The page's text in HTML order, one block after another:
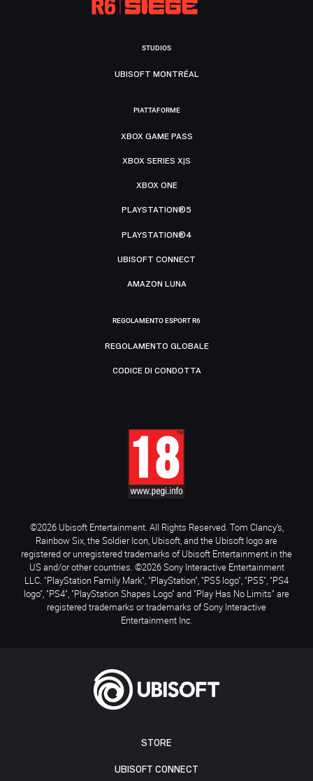
STORE
UBISOFT CONNECT
STUDIOS
UBISOFT MONTRÉAL
PIATTAFORME
XBOX GAME PASS
XBOX SERIES X|S
XBOX ONE
PLAYSTATION®5
PLAYSTATION®4
UBISOFT CONNECT
AMAZON LUNA
REGOLAMENTO ESPORT R6
REGOLAMENTO GLOBALE
CODICE DI CONDOTTA
©2026 Ubisoft Entertainment. All Rights Reserved. Tom Clancy’s,
Rainbow Six, the Soldier Icon, Ubisoft, and the Ubisoft logo are
registered or unregistered trademarks of Ubisoft Entertainment in the
US and/or other countries. ©2026 Sony Interactive Entertainment
LLC. "PlayStation Family Mark", "PlayStation", "PS5 logo", "PS5", "PS4
logo", "PS4", "PlayStation Shapes Logo" and "Play Has No Limits" are
registered trademarks or trademarks of Sony Interactive
Entertainment Inc.